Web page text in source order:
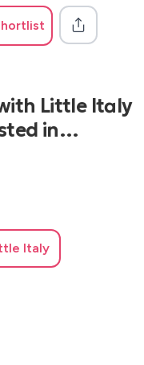
Little Italy
in…
Italy